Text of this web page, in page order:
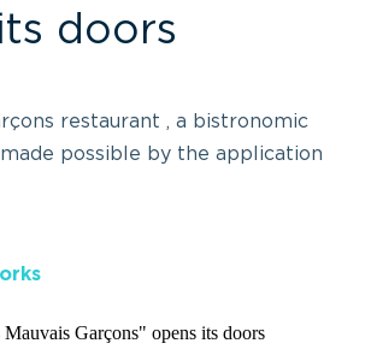
doors
restaurant , a bistronomic
possible by the application